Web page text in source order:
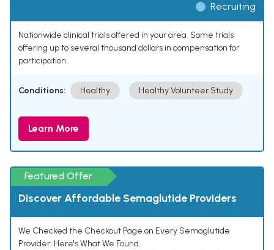
Recruiting
Nationwide clinical trials offered in your area. Some trials
offering up to several thousand dollars in compensation for
participation.
Conditions: Healthy Healthy Volunteer Study
Learn More
Featured Offer
Discover Affordable Semaglutide Providers
We Checked the Checkout Page on Every Semaglutide
Provider. Here's What We Found.